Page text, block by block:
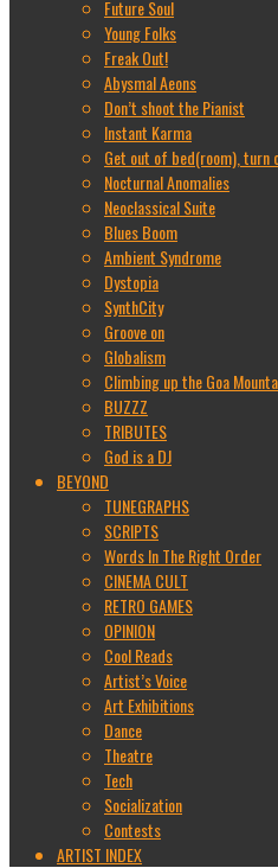
Future Soul
Young Folks
Freak Out!
Abysmal Aeons
Don’t shoot the Pianist
Instant Karma
Get out of bed(room), turn
Nocturnal Anomalies
Neoclassical Suite
Blues Boom
Ambient Syndrome
Dystopia
SynthCity
Groove on
Globalism
Climbing up the Goa
BUZZZ
TRIBUTES
God is a DJ
BEYOND
TUNEGRAPHS
SCRIPTS
Words In The Right Order
CINEMA CULT
RETRO GAMES
OPINION
Cool Reads
Artist’s Voice
Art Exhibitions
Dance
Theatre
Tech
Socialization
Contests
ARTIST INDEX